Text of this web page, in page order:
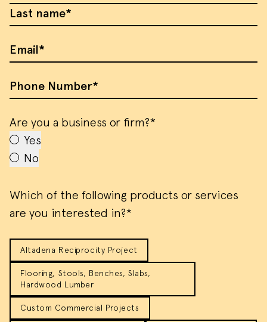
Last Name
Email
Phone Number
Are you a business or firm?*
Yes
No
Which of the following products or services
are you interested in?*
Altadena Reciprocity Project
Flooring, Stools, Benches, Slabs,
Hardwood Lumber
Custom Commercial Projects